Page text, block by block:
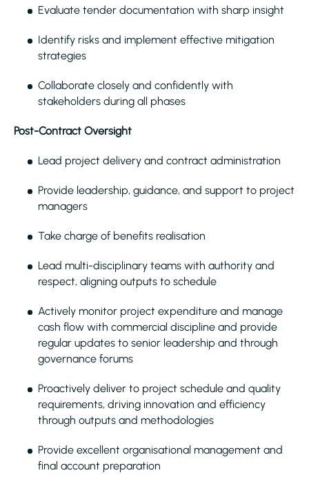
Evaluate tender documentation with sharp insight
Identify risks and implement effective mitigation
strategies
Collaborate closely and confidently with
stakeholders during all phases
Post-Contract Oversight
Lead project delivery and contract administration
Provide leadership, guidance, and support to project
managers
Take charge of benefits realisation
Lead multi-disciplinary teams with authority and
respect, aligning outputs to schedule
Actively monitor project expenditure and manage
cash flow with commercial discipline and provide
regular updates to senior leadership and through
governance forums
Proactively deliver to project schedule and quality
requirements, driving innovation and efficiency
through outputs and methodologies
Provide excellent organisational management and
final account preparation